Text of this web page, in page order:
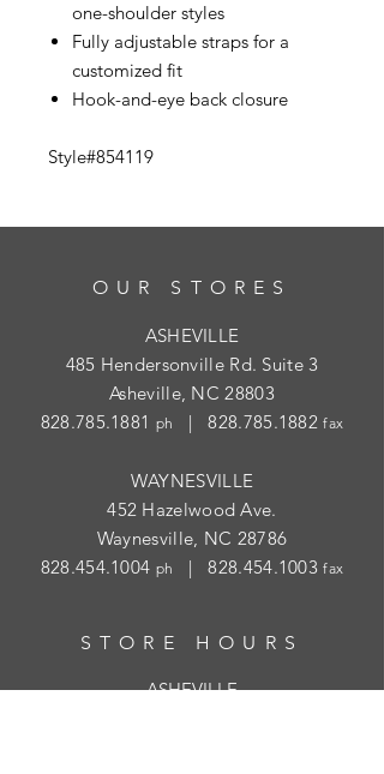
one-shoulder styles
Fully adjustable straps for a
customized fit
Hook-and-eye back closure
Style#854119
OUR STORES
ASHEVILLE
485 Hendersonville Rd. Suite 3
Asheville, NC 28803
828.785.1881 ph |828.785.1882 fax
WAYNESVILLE
452 Hazelwood Ave.
Waynesville, NC 28786
828.454.1004 ph |828.454.1003 fax
STORE HOURS
ASHEVILLE